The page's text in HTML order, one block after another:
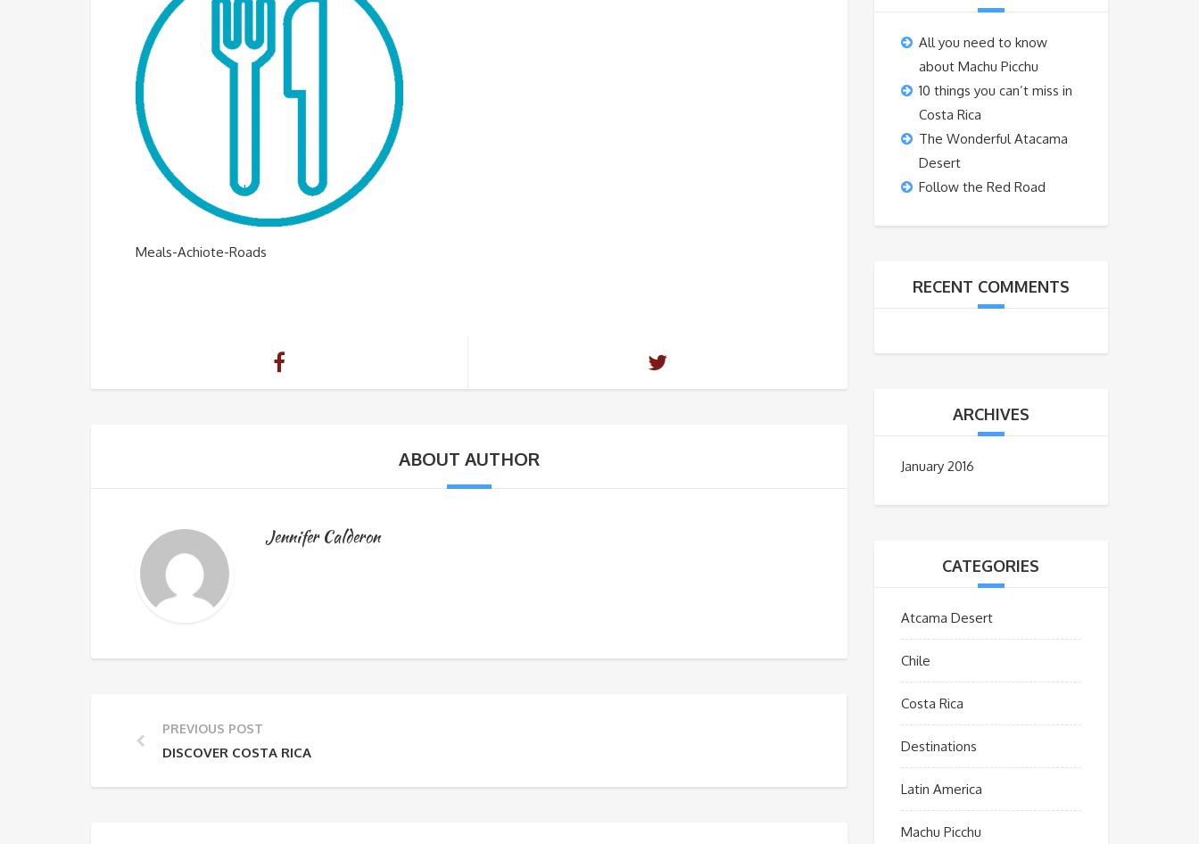
Meals-Achiote-Roads
ABOUT AUTHOR
Jennifer Calderon
PREVIOUS POST
DISCOVER COSTA RICA
All you need to know
about Machu Picchu
10 things you can’t miss in
Costa Rica
The Wonderful Atacama
Desert
Follow the Red Road
RECENT COMMENTS
ARCHIVES
January 2016
CATEGORIES
Atcama Desert
Chile
Costa Rica
Destinations
Latin America
Machu Picchu